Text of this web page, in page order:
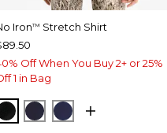
Iron™ Stretch Shirt
Off When You Buy 2+ or 25%
1 in Bag
BLACKCLASSIC NAVY
PASSPORT BLUE